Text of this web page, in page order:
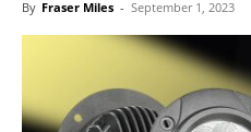
By Fraser Miles - September 1, 2023